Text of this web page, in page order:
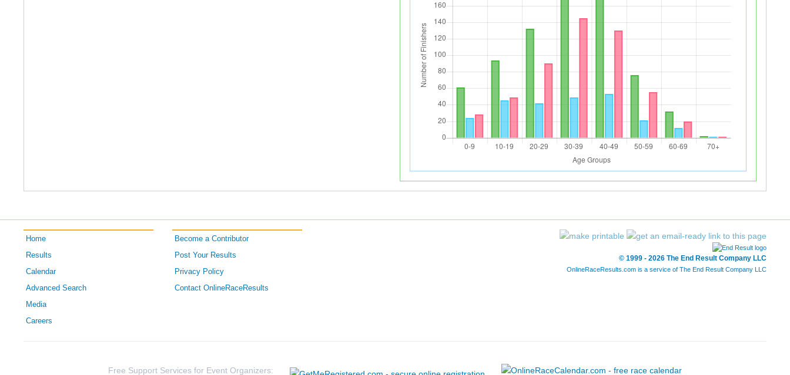
Home
Results
Calendar
Advanced Search
Media
Careers
Become a Contributor
Post Your Results
Privacy Policy
Contact OnlineRaceResults
© 1999 - 2026 The End Result Company LLC
OnlineRaceResults.com is a service of The End Result Company LLC
Free Support Services for Event Organizers: